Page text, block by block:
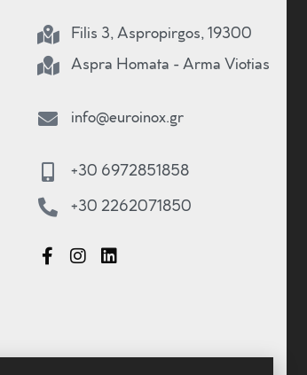
Filis 3, Aspropirgos, 19300
Aspra Homata - Arma Viotias
info@euroinox.gr
+30 6972851858
+30 2262071850